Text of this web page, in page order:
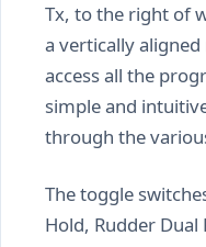
Tx, to the right of
a vertically aligned
access all the
simple and
through the
The toggle
Hold, Rudder